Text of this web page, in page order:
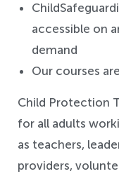
accessible on
demand
Our courses
Child Protection
for all adults
as teachers,
providers,